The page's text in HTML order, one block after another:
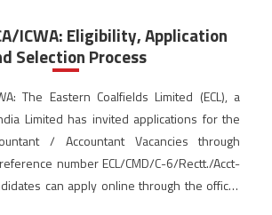
ICWA: Eligibility, Application
Selection Process
The Eastern Coalfields Limited (ECL), a
Limited has invited applications for the
/ Accountant Vacancies through
number ECL/CMD/C-6/Rectt./Acct-
can apply online through the official